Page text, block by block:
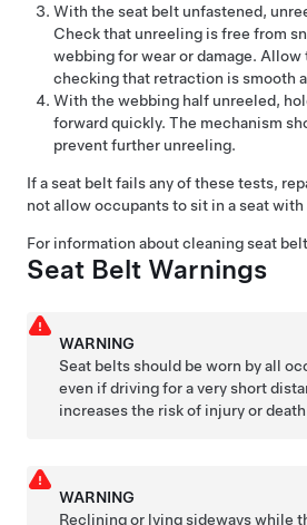
With the seat belt unfastened,
Check that unreeling is free from
webbing for wear or damage.
checking that retraction is smooth
With the webbing half unreeled,
forward quickly. The mechanism
prevent further unreeling.
If a seat belt fails any of these tests,
not allow occupants to sit in a seat
For information about cleaning seat
Seat Belt Warnings
WARNING
Seat belts should be worn by all
even if driving for a very short
increases the risk of injury or
WARNING
Reclining or lying sideways while